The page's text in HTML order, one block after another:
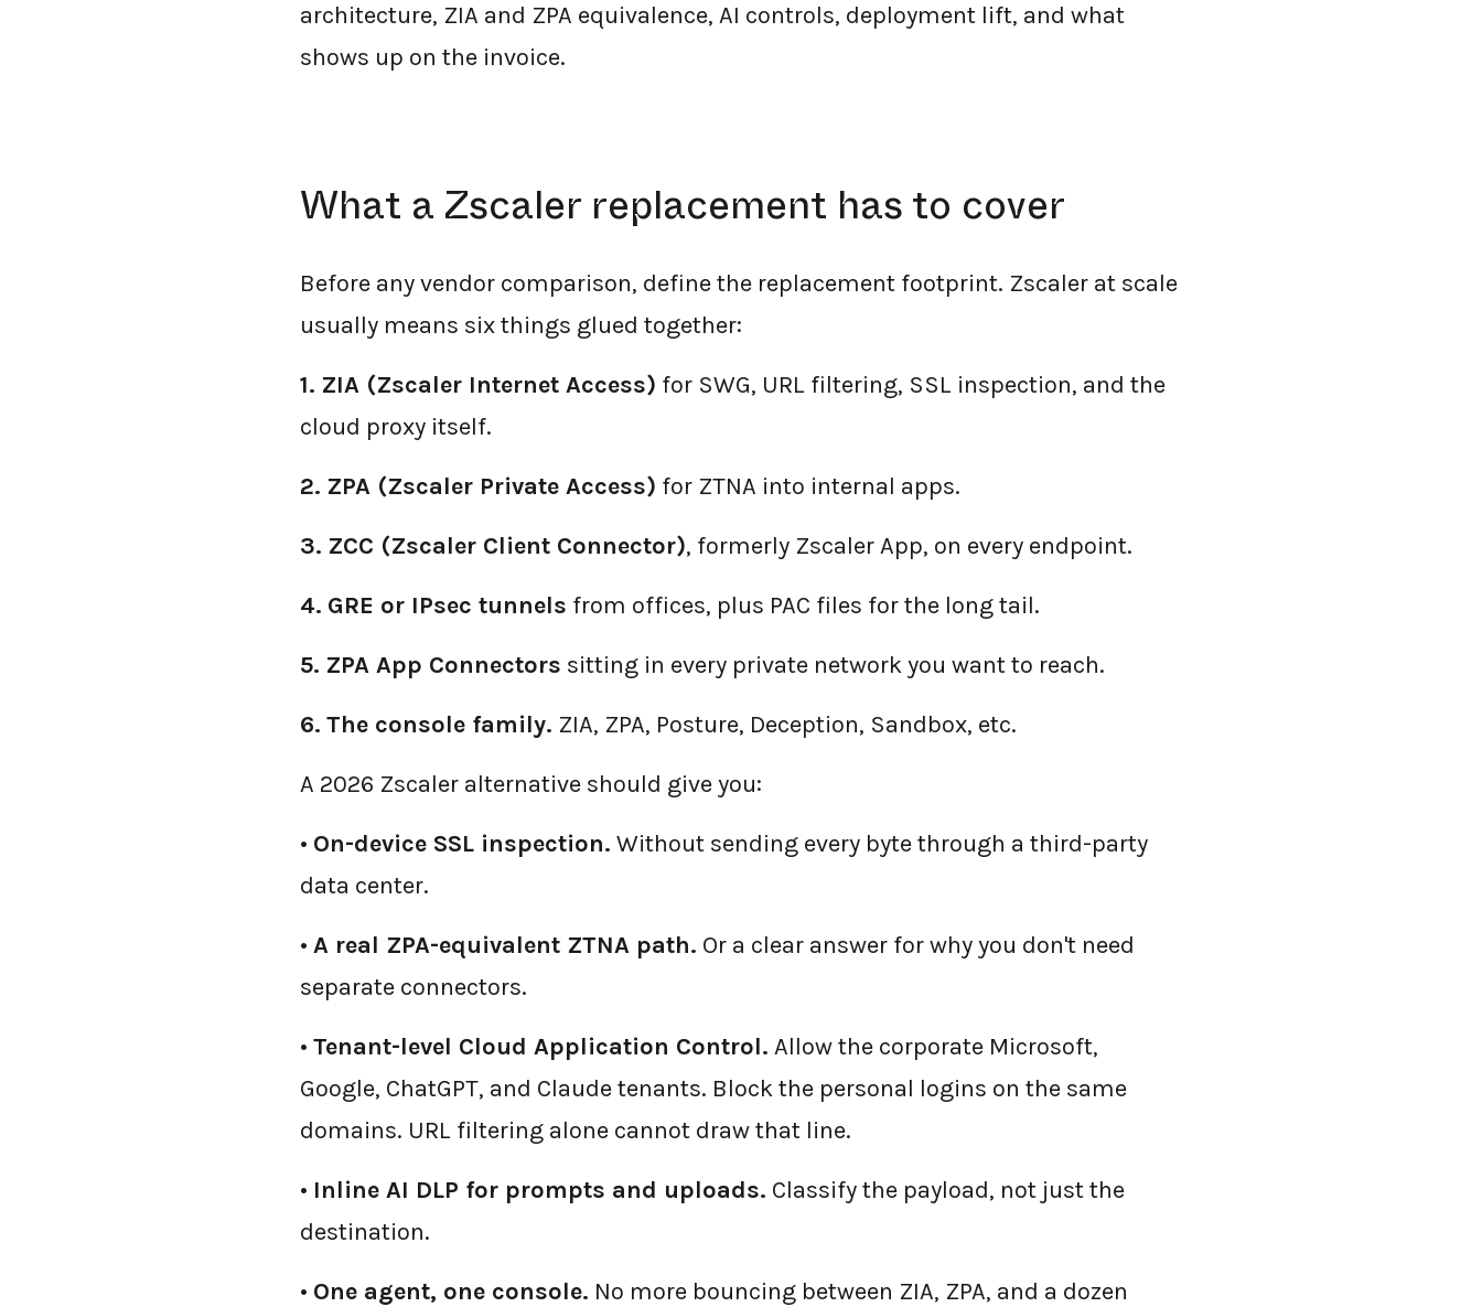
architecture, ZIA and ZPA equivalence, AI controls, deployment lift, and what
shows up on the invoice.
What a Zscaler replacement has to cover
Before any vendor comparison, define the replacement footprint. Zscaler at scale
usually means six things glued together:
1. ZIA (Zscaler Internet Access) for SWG, URL filtering, SSL inspection, and the
cloud proxy itself.
2. ZPA (Zscaler Private Access) for ZTNA into internal apps.
3. ZCC (Zscaler Client Connector), formerly Zscaler App, on every endpoint.
4. GRE or IPsec tunnels from offices, plus PAC files for the long tail.
5. ZPA App Connectors sitting in every private network you want to reach.
6. The console family. ZIA, ZPA, Posture, Deception, Sandbox, etc.
A 2026 Zscaler alternative should give you:
• On-device SSL inspection. Without sending every byte through a third-party
data center.
• A real ZPA-equivalent ZTNA path. Or a clear answer for why you don't need
separate connectors.
• Tenant-level Cloud Application Control. Allow the corporate Microsoft,
Google, ChatGPT, and Claude tenants. Block the personal logins on the same
domains. URL filtering alone cannot draw that line.
• Inline AI DLP for prompts and uploads. Classify the payload, not just the
destination.
• One agent, one console. No more bouncing between ZIA, ZPA, and a dozen